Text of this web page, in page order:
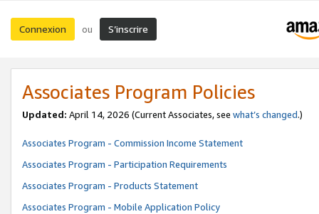
Connexion ou S’inscrire
Associates Program Policies
Updated: April 14, 2026 (Current Associates, see what’s changed.)
Associates Program - Commission Income Statement
Associates Program - Participation Requirements
Associates Program - Products Statement
Associates Program - Mobile Application Policy